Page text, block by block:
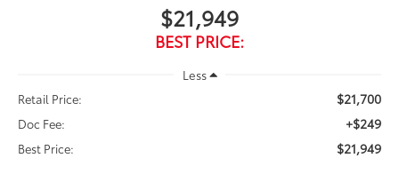
$21,949
BEST PRICE:
Less
Retail Price:
$21,700
Doc Fee: +$249
Best Price: $21,949